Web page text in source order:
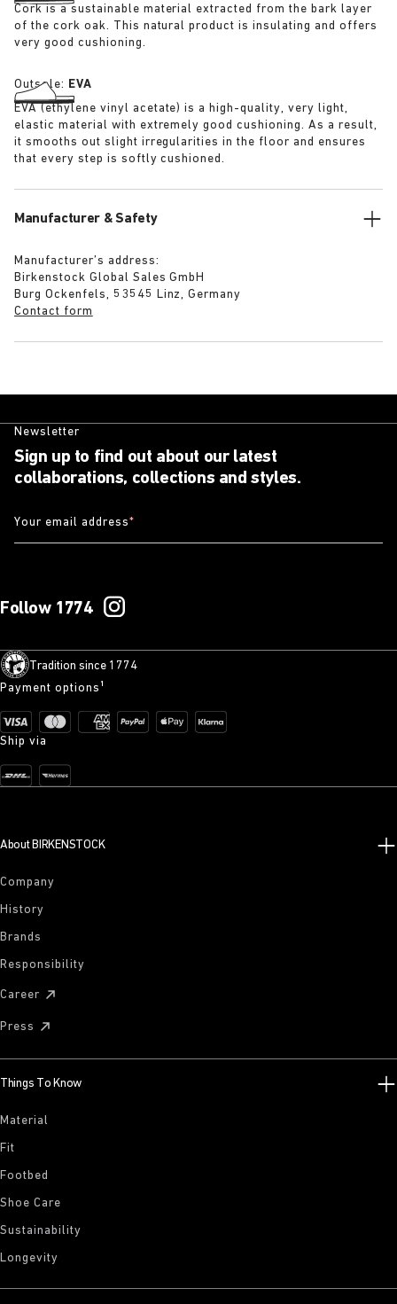
Cork is a sustainable material extracted from the bark layer
of the cork oak. This natural product is insulating and offers
very good cushioning.
Outsole: EVA
EVA (ethylene vinyl acetate) is a high-quality, very light,
elastic material with extremely good cushioning. As a result,
it smooths out slight irregularities in the floor and ensures
that every step is softly cushioned.
Manufacturer & Safety
Manufacturer’s address:
Birkenstock Global Sales GmbH
Burg Ockenfels, 53545 Linz, Germany
Contact form
Newsletter
Sign up to find out about our latest
collaborations, collections and styles.
Your email address*
Follow 1774
Tradition since 1774
Payment options¹
Ship via
About BIRKENSTOCK
Company
History
Brands
Responsibility
Career
Press
Things To Know
Material
Fit
Footbed
Shoe Care
Sustainability
Longevity